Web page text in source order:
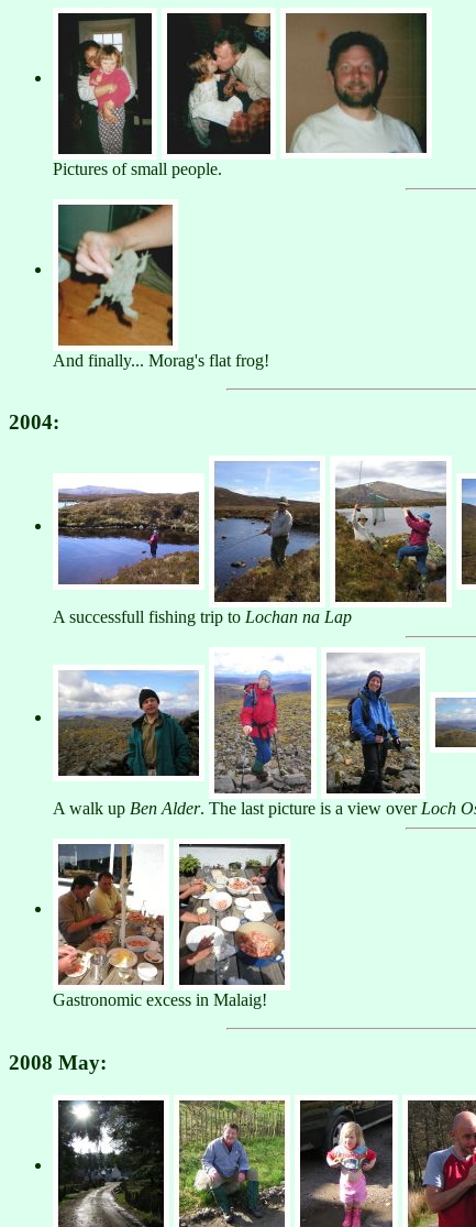
Pictures of small people.
And finally... Morag's flat frog!
2004:
A successfull fishing trip to Lochan na Lap
A walk up Ben Alder. The last picture is a view over Loch
Gastronomic excess in Malaig!
2008 May: